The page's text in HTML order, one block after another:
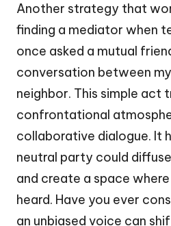
Another strategy that
finding a mediator when
once asked a mutual
conversation between
neighbor. This simple act
confrontational
collaborative dialogue. It
neutral party could
and create a space
heard. Have you ever
an unbiased voice can